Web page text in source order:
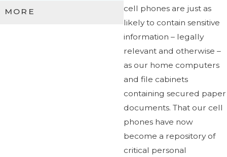
cell phones are just as
likely to contain sensitive
information – legally
relevant and otherwise –
as our home computers
and file cabinets
containing secured paper
documents. That our cell
phones have now
become a repository of
critical personal
MORE READ MORE